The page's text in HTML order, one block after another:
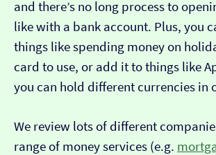
and there’s no long process to
like with a bank account. Plus, you
things like spending money on
card to use, or add it to things like
you can hold different currencies in
We review lots of different
range of money services (e.g.